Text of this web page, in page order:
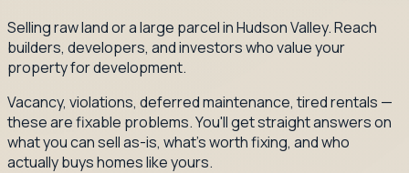
Selling raw land or a large parcel in Hudson Valley. Reach
builders, developers, and investors who value your
property for development.
Vacancy, violations, deferred maintenance, tired rentals —
these are fixable problems. You'll get straight answers on
what you can sell as-is, what's worth fixing, and who
actually buys homes like yours.